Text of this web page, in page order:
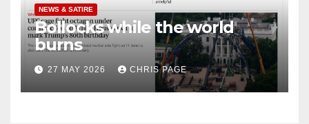
NEWS & SATIRE
Bollocks while the world
burns
27 MAY 2026 CHRIS PAGE